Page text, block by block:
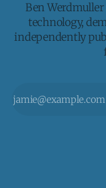
Ben
technology,
independently